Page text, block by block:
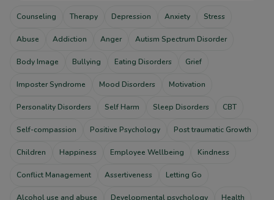
Counseling Therapy Depression Anxiety Stress
Abuse Addiction Anger Autism Spectrum Disorder
Body Image Bullying Eating Disorders Grief
Imposter Syndrome Mood Disorders Motivation
Personality Disorders Self Harm Sleep Disorders CBT
Self-compassion Positive Psychology Post traumatic Growth
Children Happiness Employee Wellbeing Kindness
Conflict Management Assertiveness Letting Go
Alcohol use and abuse Developmental psychology Health